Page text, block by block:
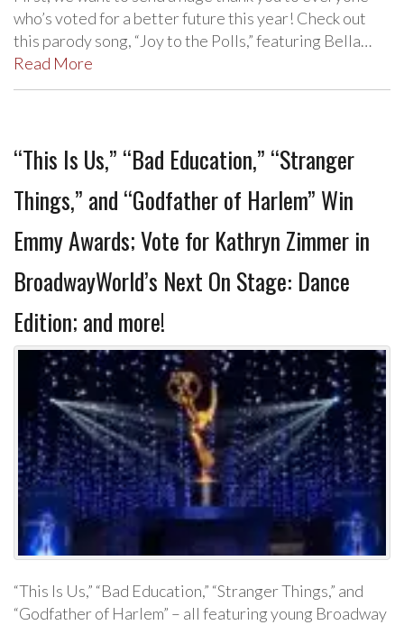
who’s voted for a better future this year! Check out
this parody song, “Joy to the Polls,” featuring Bella…
Read More
“This Is Us,” “Bad Education,” “Stranger
Things,” and “Godfather of Harlem” Win
Emmy Awards; Vote for Kathryn Zimmer in
BroadwayWorld’s Next On Stage: Dance
Edition; and more!
“This Is Us,” “Bad Education,” “Stranger Things,” and
“Godfather of Harlem” – all featuring young Broadway